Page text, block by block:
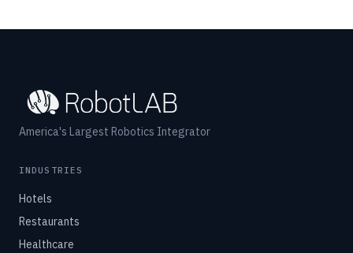
America's Largest Robotics Integrator
INDUSTRIES
Hotels
Restaurants
Healthcare